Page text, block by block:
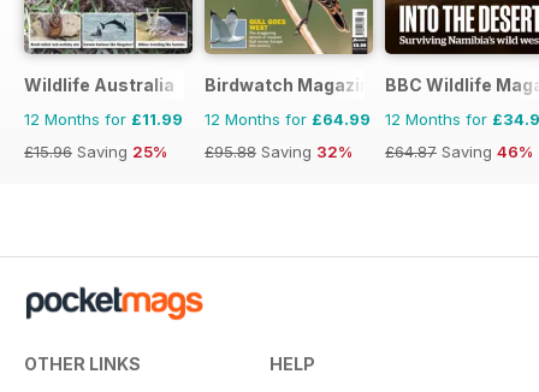
Wildlife Australia
12 Months for £11.99
£15.96 Saving 25%
Birdwatch Magazine
12 Months for £64.99
£95.88 Saving 32%
BBC Wildlife
12 Months for
£64.87 Saving 46%
OTHER LINKS HELP